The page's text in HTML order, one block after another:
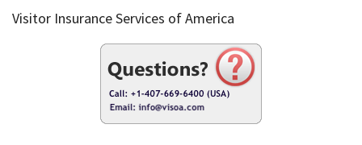
Visitor Insurance Services of America